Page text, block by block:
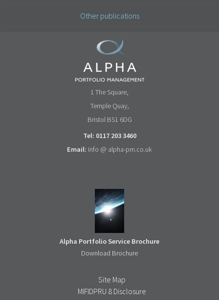
Other publications
1 The Square,
Temple Quay,
Bristol BS1 6DG
Tel: 0117 203 3460
Email: info @ alpha-pm.co.uk
Alpha Portfolio Service Brochure
Download Brochure
Site Map
MIFIDPRU 8 Disclosure